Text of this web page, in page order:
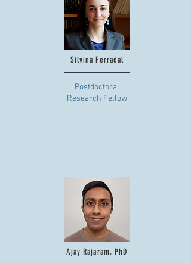
Silvina Ferradal
Postdoctoral
Research Fellow
Ajay Rajaram, PhD